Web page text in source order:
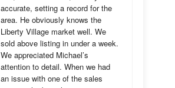
accurate, setting a record for the
area. He obviously knows the
Liberty Village market well. We
sold above listing in under a week.
We appreciated Michael’s
attention to detail. When we had
an issue with one of the sales